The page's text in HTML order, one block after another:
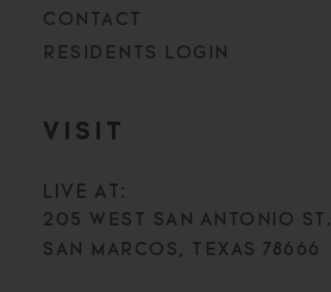
CONTACT
RESIDENTS LOGIN
VISIT
LIVE AT:
205 WEST SAN ANTONIO ST.
SAN MARCOS, TEXAS 78666